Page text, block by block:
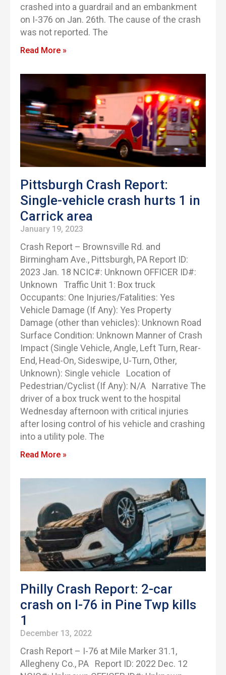
crashed into a guardrail and an embankment
on I-376 on Jan. 26th. The cause of the crash
was not reported. The
Read More »
Pittsburgh Crash Report:
Single-vehicle crash hurts 1 in
Carrick area
January 19, 2023
Crash Report – Brownsville Rd. and
Birmingham Ave., Pittsburgh, PA Report ID:
2023 Jan. 18 NCIC#: Unknown OFFICER ID#:
Unknown Traffic Unit 1: Box truck
Occupants: One Injuries/Fatalities: Yes
Vehicle Damage (If Any): Yes Property
Damage (other than vehicles): Unknown Road
Surface Condition: Unknown Manner of Crash
Impact (Single Vehicle, Angle, Left Turn, Rear-
End, Head-On, Sideswipe, U-Turn, Other,
Unknown): Single vehicle Location of
Pedestrian/Cyclist (If Any): N/A Narrative The
driver of a box truck went to the hospital
Wednesday afternoon with critical injuries
after losing control of his vehicle and crashing
into a utility pole. The
Read More »
Philly Crash Report: 2-car
crash on I-76 in Pine Twp kills
1
December 13, 2022
Crash Report – I-76 at Mile Marker 31.1,
Allegheny Co., PA Report ID: 2022 Dec. 12